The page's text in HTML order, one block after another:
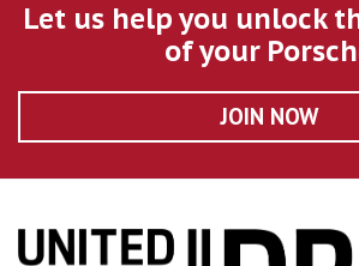
Let us help you unlock
of your
JOIN NOW